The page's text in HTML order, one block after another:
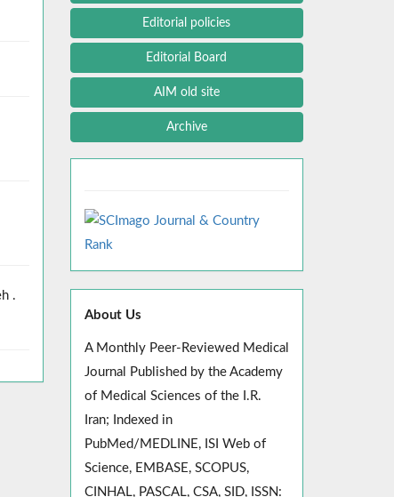
.
Editorial policies
Editorial Board
AIM old site
Archive
About Us
A Monthly Peer-Reviewed Medical
Journal Published by the Academy
of Medical Sciences of the I.R.
Iran; Indexed in
PubMed/MEDLINE, ISI Web of
Science, EMBASE, SCOPUS,
CINHAL, PASCAL, CSA, SID, ISSN: